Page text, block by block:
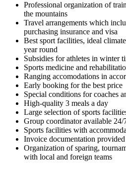
Professional organization of
the mountains
Travel arrangements which
purchasing insurance and visa
Best sport facilities, ideal
year round
Subsidies for athletes in winter
Sports medicine and
Ranging accomodations in
Early booking for the best price
Special conditions for coaches
High-quality 3 meals a day
Large selection of sports
Group coordinator available 24/
Sports facilities with
Invoice documentation provided
Organization of sparing,
with local and foreign teams